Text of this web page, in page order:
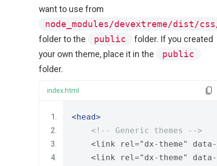
want to use from
node_modules/devextreme/dist/
folder to the
public
folder. If you created
your own theme, place it in the
public
folder.
index.html
<head>
<!-- Generic themes -->
<link rel="dx-theme"
<link rel="dx-theme"